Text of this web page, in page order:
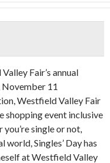
Fair’s annual
November 11
Westfield Valley Fair
shopping event inclusive
single or not,
Singles’ Day has
at Westfield Valley